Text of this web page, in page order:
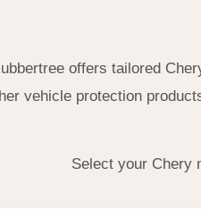
offers tailored
vehicle protection
Select your Chery